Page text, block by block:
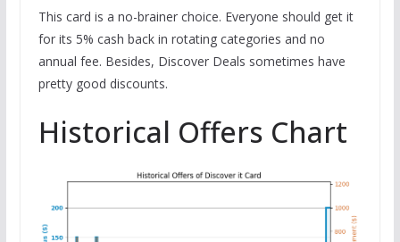
This card is a no-brainer choice. Everyone should get it
for its 5% cash back in rotating categories and no
annual fee. Besides, Discover Deals sometimes have
pretty good discounts.
Historical Offers Chart